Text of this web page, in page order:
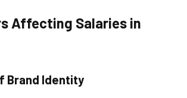
Affecting Salaries in
Brand Identity